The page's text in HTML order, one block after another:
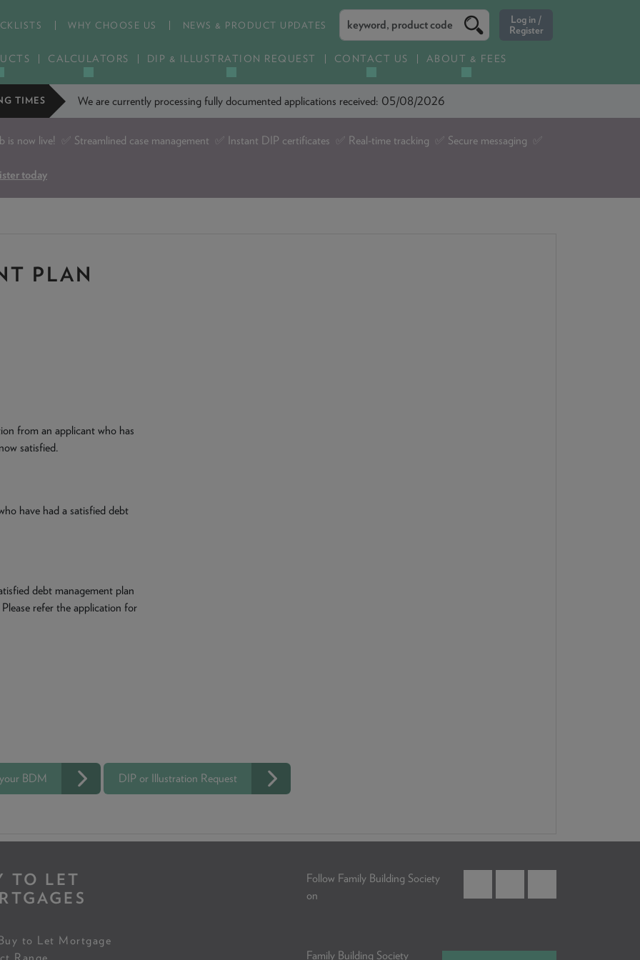
CALCULATORS DIP & ILLUSTRATION REQUEST CONTACT US ABOUT & FEES
WHY CHOOSE US NEWS & PRODUCT UPDATES
TIMES We are currently processing fully documented applications received: 05/08/2026
is now live! ✅ Streamlined case management ✅ Instant DIP certificates ✅ Real-time tracking ✅ Secure messaging ✅
today
PLAN
from an applicant who has
satisfied.
have had a satisfied debt
debt management plan
refer the application for
BDM DIP or Illustration Request
TO LET
to Let Mortgage
Follow Family Building Society
on
Family Building Society